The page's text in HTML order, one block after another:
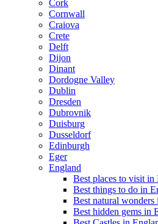
Cork
Cornwall
Craiova
Crete
Delft
Dijon
Dinant
Dordogne Valley
Dublin
Dresden
Dubrovnik
Duisburg
Dusseldorf
Edinburgh
Eger
England
Best places to visit in
Best things to do in
Best natural wonders
Best hidden gems in